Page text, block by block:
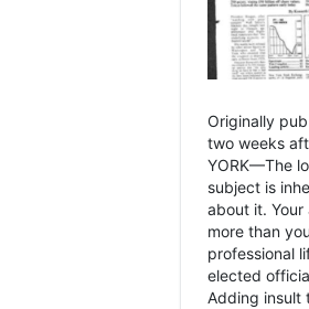
Originally
two weeks
YORK—The
subject is
about it.
more than
professional
elected
Adding insult